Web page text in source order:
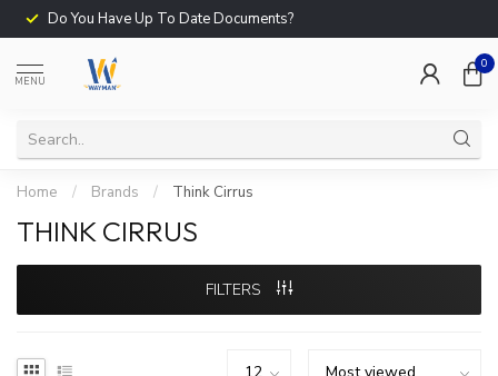
Do You Have Up To Date Documents?
MENU
0
Home / Brands / Think Cirrus
THINK CIRRUS
FILTERS